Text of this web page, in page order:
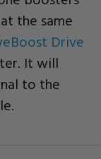
the same
Drive
It will
to the